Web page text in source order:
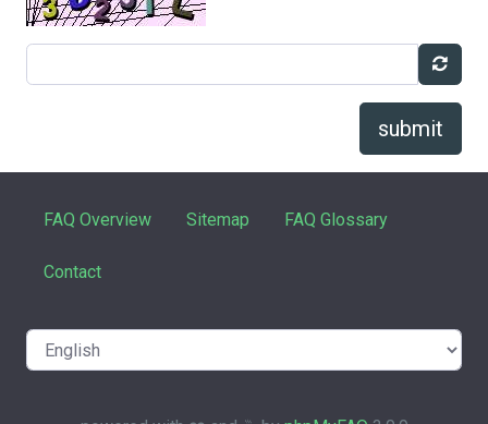
submit
FAQ Overview Sitemap FAQ Glossary
Contact